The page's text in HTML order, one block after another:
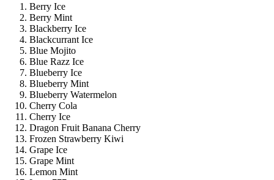
Berry Ice
Berry Mint
Blackberry Ice
Blackcurrant Ice
Blue Mojito
Blue Razz Ice
Blueberry Ice
Blueberry Mint
Blueberry Watermelon
Cherry Cola
Cherry Ice
Dragon Fruit Banana Cherry
Frozen Strawberry Kiwi
Grape Ice
Grape Mint
Lemon Mint